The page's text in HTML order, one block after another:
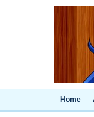
Home